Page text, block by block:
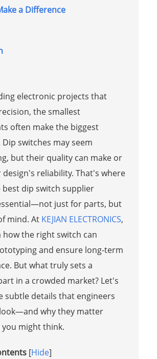
a Difference
electronic projects that
the smallest
often make the biggest
switches may seem
but their quality can make or
design's reliability. That's where
dip switch supplier
just for parts, but
mind. At KEJIAN ELECTRONICS,
how the right switch can
and ensure long-term
But what truly sets a
in a crowded market? Let's
subtle details that engineers
why they matter
might think.
[Hide]